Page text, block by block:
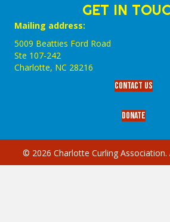
GET IN
Mailing address:
5009 Beatties Ford Road
Ste 107-242
Charlotte,‎ NC‎ 28216
Contact Us
Donate
© 2026 Charlotte Curling Association.